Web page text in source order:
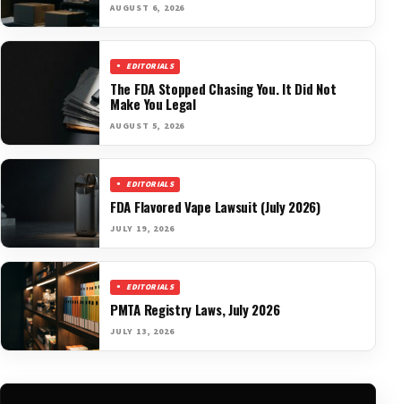
AUGUST 6, 2026
EDITORIALS
The FDA Stopped Chasing You. It Did Not
Make You Legal
AUGUST 5, 2026
EDITORIALS
FDA Flavored Vape Lawsuit (July 2026)
JULY 19, 2026
EDITORIALS
PMTA Registry Laws, July 2026
JULY 13, 2026